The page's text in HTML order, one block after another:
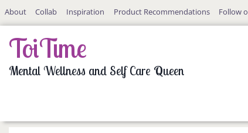
SkipAbout Collab Inspiration Product Recommendations Follow
ToiTime
Mental Wellness and Self Care Queen